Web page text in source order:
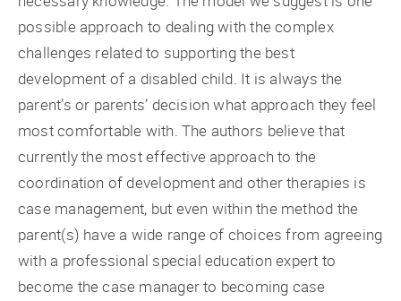
possible approach to dealing with the complex
challenges related to supporting the best
development of a disabled child. It is always the
parent’s or parents’ decision what approach they feel
most comfortable with. The authors believe that
currently the most effective approach to the
coordination of development and other therapies is
case management, but even within the method the
parent(s) have a wide range of choices from agreeing
with a professional special education expert to
become the case manager to becoming case